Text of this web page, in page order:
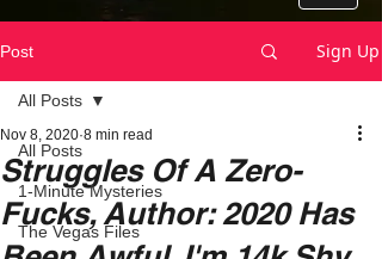
Post Sign Up
All Posts
1-Minute Mysteries
The Vegas Files
All Posts
Struggles Of A Zero-
Fucks, Author: 2020 Has
Nov 8, 2020 8 min read